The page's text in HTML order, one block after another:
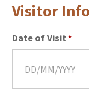
Visitor
Date of Visit *